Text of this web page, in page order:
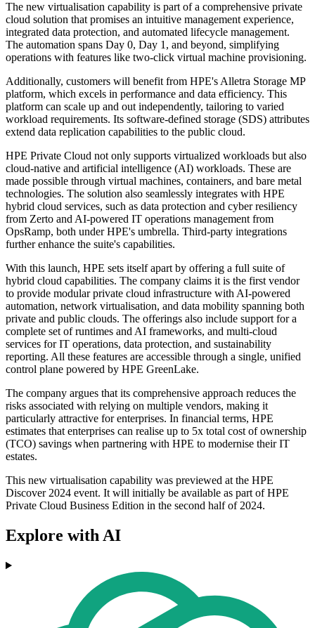
The new virtualisation capability is part of a comprehensive private
cloud solution that promises an intuitive management experience,
integrated data protection, and automated lifecycle management.
The automation spans Day 0, Day 1, and beyond, simplifying
operations with features like two-click virtual machine provisioning.
Additionally, customers will benefit from HPE's Alletra Storage MP
platform, which excels in performance and data efficiency. This
platform can scale up and out independently, tailoring to varied
workload requirements. Its software-defined storage (SDS) attributes
extend data replication capabilities to the public cloud.
HPE Private Cloud not only supports virtualized workloads but also
cloud-native and artificial intelligence (AI) workloads. These are
made possible through virtual machines, containers, and bare metal
technologies. The solution also seamlessly integrates with HPE
hybrid cloud services, such as data protection and cyber resiliency
from Zerto and AI-powered IT operations management from
OpsRamp, both under HPE's umbrella. Third-party integrations
further enhance the suite's capabilities.
With this launch, HPE sets itself apart by offering a full suite of
hybrid cloud capabilities. The company claims it is the first vendor
to provide modular private cloud infrastructure with AI-powered
automation, network virtualisation, and data mobility spanning both
private and public clouds. The offerings also include support for a
complete set of runtimes and AI frameworks, and multi-cloud
services for IT operations, data protection, and sustainability
reporting. All these features are accessible through a single, unified
control plane powered by HPE GreenLake.
The company argues that its comprehensive approach reduces the
risks associated with relying on multiple vendors, making it
particularly attractive for enterprises. In financial terms, HPE
estimates that enterprises can realise up to 5x total cost of ownership
(TCO) savings when partnering with HPE to modernise their IT
estates.
This new virtualisation capability was previewed at the HPE
Discover 2024 event. It will initially be available as part of HPE
Private Cloud Business Edition in the second half of 2024.
Explore with AI